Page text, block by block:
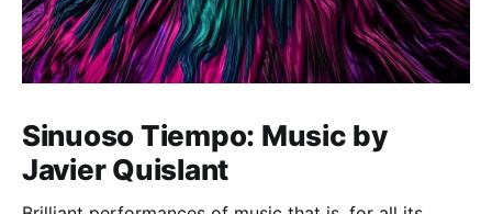
Sinuoso Tiempo: Music by
Javier Quislant